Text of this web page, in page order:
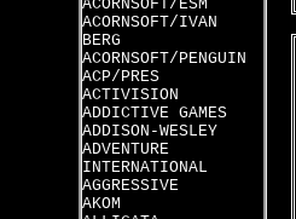
ACORNSOFT/ESM
ACORNSOFT/IVAN
BERG
ACORNSOFT/PENGUIN
ACP/PRES
ACTIVISION
ADDICTIVE GAMES
ADDISON-WESLEY
ADVENTURE
INTERNATIONAL
AGGRESSIVE
AKOM